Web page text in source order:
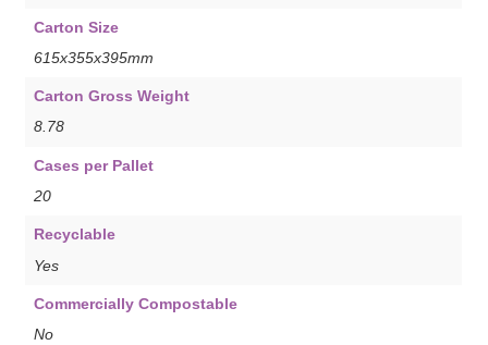
Carton Size
615x355x395mm
Carton Gross Weight
8.78
Cases per Pallet
20
Recyclable
Yes
Commercially Compostable
No